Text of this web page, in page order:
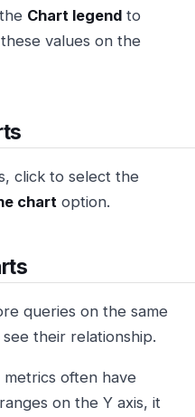
Chart legend to
values on the
click to select the
chart option.
queries on the same
their relationship.
often have
on the Y axis, it